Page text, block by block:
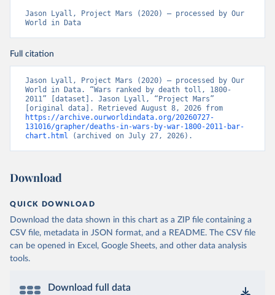
Jason Lyall, Project Mars (2020) – processed by Our
World in Data
Full citation
Jason Lyall, Project Mars (2020) – processed by Our
World in Data. “Wars ranked by death toll, 1800-
2011” [dataset]. Jason Lyall, “Project Mars”
https://archive.ourworldindata.org/20260727-
131016/grapher/deaths-in-wars-by-war-1800-2011-bar-
chart.html (archived on July 27, 2026).
Download
QUICK DOWNLOAD
Download the data shown in this chart as a ZIP file containing a
CSV file, metadata in JSON format, and a README. The CSV file
can be opened in Excel, Google Sheets, and other data analysis
tools.
Download full data